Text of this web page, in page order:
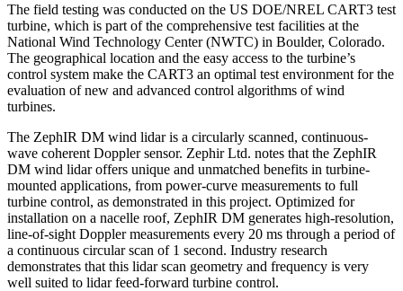
The field testing was conducted on the US DOE/NREL CART3 test
turbine, which is part of the comprehensive test facilities at the
National Wind Technology Center (NWTC) in Boulder, Colorado.
The geographical location and the easy access to the turbine’s
control system make the CART3 an optimal test environment for the
evaluation of new and advanced control algorithms of wind
turbines.
The ZephIR DM wind lidar is a circularly scanned, continuous-
wave coherent Doppler sensor. Zephir Ltd. notes that the ZephIR
DM wind lidar offers unique and unmatched benefits in turbine-
mounted applications, from power-curve measurements to full
turbine control, as demonstrated in this project. Optimized for
installation on a nacelle roof, ZephIR DM generates high-resolution,
line-of-sight Doppler measurements every 20 ms through a period of
a continuous circular scan of 1 second. Industry research
demonstrates that this lidar scan geometry and frequency is very
well suited to lidar feed-forward turbine control.